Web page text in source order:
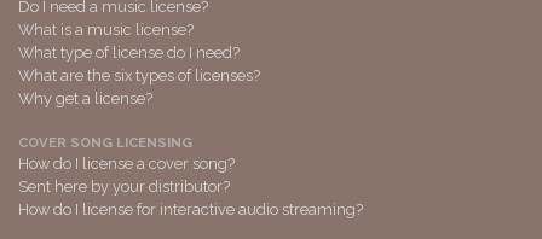
Do I need a music license?
What is a music license?
What type of license do I need?
What are the six types of licenses?
Why get a license?
COVER SONG LICENSING
How do I license a cover song?
Sent here by your distributor?
How do I license for interactive audio streaming?